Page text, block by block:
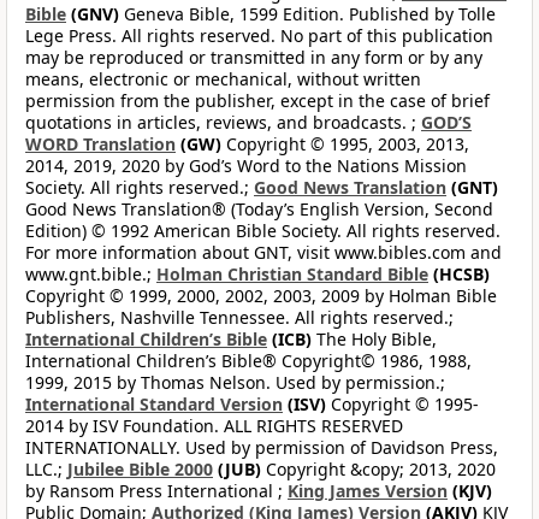
Bible (GNV) Geneva Bible, 1599 Edition. Published by Tolle
Lege Press. All rights reserved. No part of this publication
may be reproduced or transmitted in any form or by any
means, electronic or mechanical, without written
permission from the publisher, except in the case of brief
quotations in articles, reviews, and broadcasts. ; GOD’S
WORD Translation (GW) Copyright © 1995, 2003, 2013,
2014, 2019, 2020 by God’s Word to the Nations Mission
Society. All rights reserved.; Good News Translation (GNT)
Good News Translation® (Today’s English Version, Second
Edition) © 1992 American Bible Society. All rights reserved.
For more information about GNT, visit www.bibles.com and
www.gnt.bible.; Holman Christian Standard Bible (HCSB)
Copyright © 1999, 2000, 2002, 2003, 2009 by Holman Bible
Publishers, Nashville Tennessee. All rights reserved.;
International Children’s Bible (ICB) The Holy Bible,
International Children’s Bible® Copyright© 1986, 1988,
1999, 2015 by Thomas Nelson. Used by permission.;
International Standard Version (ISV) Copyright © 1995-
2014 by ISV Foundation. ALL RIGHTS RESERVED
INTERNATIONALLY. Used by permission of Davidson Press,
LLC.; Jubilee Bible 2000 (JUB) Copyright &copy; 2013, 2020
by Ransom Press International ; King James Version (KJV)
Public Domain; Authorized (King James) Version (AKJV) KJV